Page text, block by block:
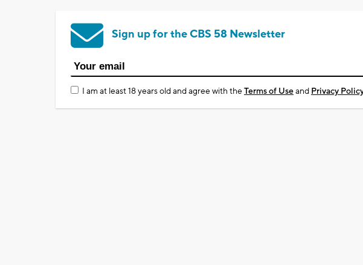
Sign up for the CBS 58 Newsletter
I am at least 18 years old and agree with theTerms of Useand Privacy